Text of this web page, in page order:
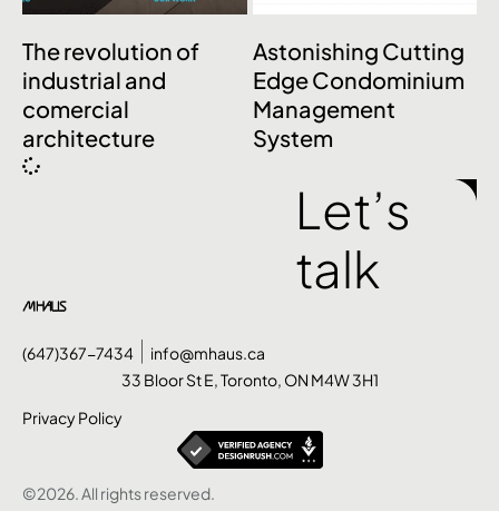
The revolution of
industrial and
comercial
architecture
Astonishing Cutting
Edge Condominium
Management
System
Let’s
talk
©2026. All rights reserved.
(647)367-7434
info@mhaus.ca
33 Bloor St E, Toronto, ON M4W 3H1
Privacy Policy